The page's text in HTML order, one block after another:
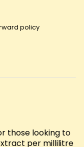
policy
those looking to
per millilitre